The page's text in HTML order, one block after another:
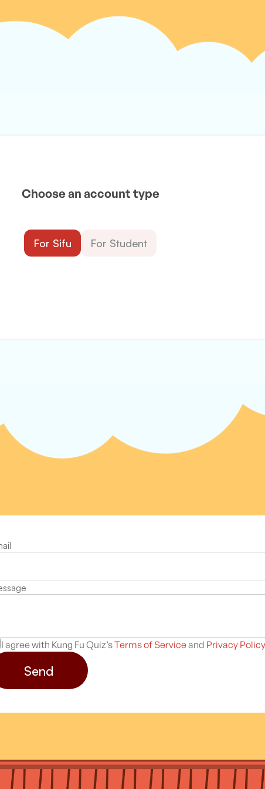
Choose an account type
For Sifu For Student
I agree with Kung Fu Quiz’sTerms of Serviceand Privacy Policy
Send